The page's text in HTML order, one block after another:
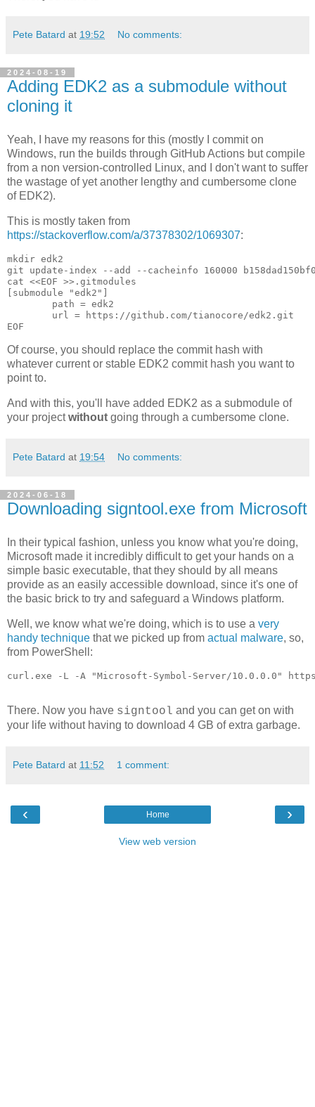
Pete Batard at 19:52 No comments:
2024-08-19
Adding EDK2 as a submodule without
cloning it
Yeah, I have my reasons for this (mostly I commit on
Windows, run the builds through GitHub Actions but compile
from a non version-controlled Linux, and I don't want to suffer
the wastage of yet another lengthy and cumbersome clone
of EDK2).
This is mostly taken from
https://stackoverflow.com/a/37378302/1069307:
mkdir edk2
git update-index --add --cacheinfo 160000
cat <<EOF >>.gitmodules
[submodule "edk2"]
EOF
Of course, you should replace the commit hash with
whatever current or stable EDK2 commit hash you want to
point to.
And with this, you'll have added EDK2 as a submodule of
your projectwithout going through a cumbersome clone.
Pete Batard at 19:54 No comments:
2024-06-18
Downloading signtool.exe from Microsoft
In their typical fashion, unless you know what you're doing,
Microsoft made it incredibly difficult to get your hands on a
simple basic executable, that they should by all means
provide as an easily accessible download, since it's one of
the basic brick to try and safeguard a Windows platform.
Well, we know what we're doing, which is to use a very
handy technique that we picked up from actual malware, so,
from PowerShell:
curl.exe -L -A "Microsoft-Symbol-Server/10.0.0.0"
There. Now you have signtool and you can get on with
your life without having to download 4 GB of extra garbage.
Pete Batard at 11:52 1 comment:
‹ ›
Home
View web version